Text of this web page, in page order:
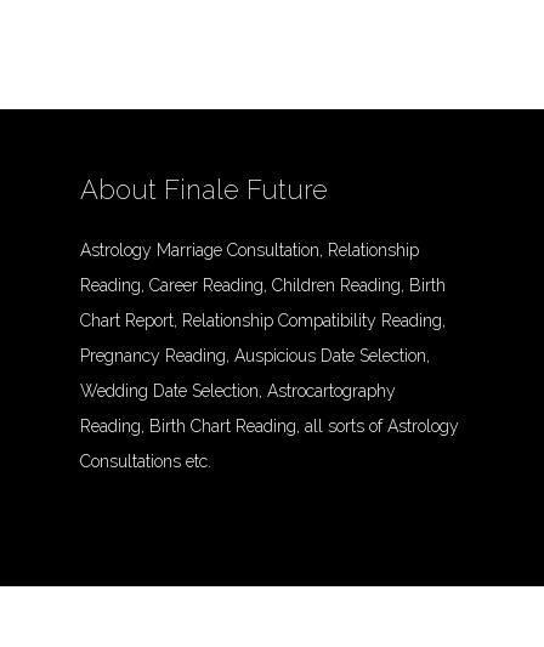
About Finale Future
Astrology Marriage Consultation, Relationship
Reading, Career Reading, Children Reading, Birth
Chart Report, Relationship Compatibility Reading,
Pregnancy Reading, Auspicious Date Selection,
Wedding Date Selection, Astrocartography
Reading, Birth Chart Reading, all sorts of Astrology
Consultations etc.